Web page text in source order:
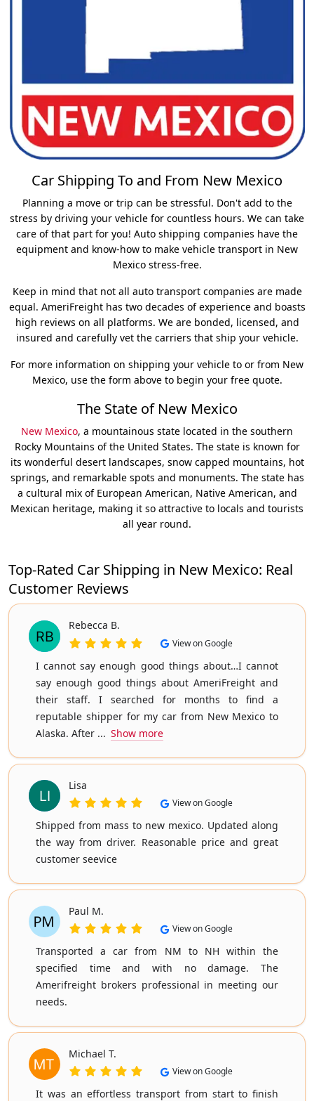
Car Shipping To and From New Mexico
Planning a move or trip can be stressful. Don't add to the
stress by driving your vehicle for countless hours. We can take
care of that part for you! Auto shipping companies have the
equipment and know-how to make vehicle transport in New
Mexico stress-free.
Keep in mind that not all auto transport companies are made
equal. AmeriFreight has two decades of experience and boasts
high reviews on all platforms. We are bonded, licensed, and
insured and carefully vet the carriers that ship your vehicle.
For more information on shipping your vehicle to or from New
Mexico, use the form above to begin your free quote.
The State of New Mexico
New Mexico, a mountainous state located in the southern
Rocky Mountains of the United States. The state is known for
its wonderful desert landscapes, snow capped mountains, hot
springs, and remarkable spots and monuments. The state has
a cultural mix of European American, Native American, and
Mexican heritage, making it so attractive to locals and tourists
all year round.
Top-Rated Car Shipping in New Mexico: Real
Customer Reviews
Rebecca B.
View on Google
I cannot say enough good things about…I cannot
say enough good things about AmeriFreight and
their staff. I searched for months to find a
reputable shipper for my car from New Mexico to
Alaska. After ... Show more
Lisa
View on Google
Shipped from mass to new mexico. Updated along
the way from driver. Reasonable price and great
customer seevice
Paul M.
View on Google
Transported a car from NM to NH within the
specified time and with no damage. The
Amerifreight brokers professional in meeting our
needs.
Michael T.
View on Google
It was an effortless transport from start to finish